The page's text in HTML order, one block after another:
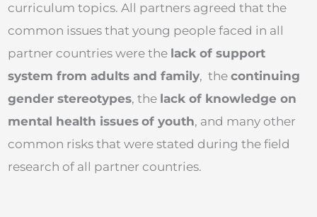
curriculum topics. All partners agreed that the
common issues that young people faced in all
partner countries were the lack of support
system from adults and family, the continuing
gender stereotypes, the lack of knowledge on
mental health issues of youth, and many other
common risks that were stated during the field
research of all partner countries.